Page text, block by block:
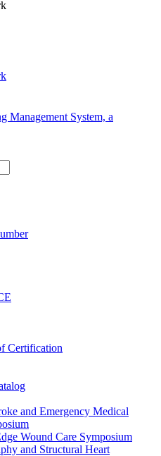
Management System, a
Certification
and Emergency Medical
Wound Care Symposium
and Structural Heart